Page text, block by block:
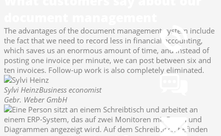
Chat
Open Chat now
info@gws.ms
The advantages of the document management system include
the fact that we need to record less in financial accounting,
which saves us an enormous amount of time, and instead of
posting one invoice per minute, we can post between six and
ten invoices. Follow-up work is also completely eliminated.
Sylvi HeinzBusiness economist
Gebr. Weber GmbH